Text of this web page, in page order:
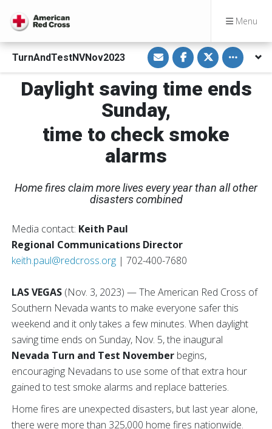
Menu
TurnAndTestNVNov2023
S
h
a
r
a
E
a
i
l
S
h
a
r
e
o
e
b
S
h
a
r
e
o
i
t
Toggle
Daylight saving time ends
Sunday,
time to check smoke
alarms
Home fires claim more lives every year than all other
disasters combined
Media contact: Keith Paul
Regional Communications Director
keith.paul@redcross.org | 702-400-7680
LAS VEGAS (Nov. 3, 2023) — The American Red Cross of
Southern Nevada wants to make everyone safer this
weekend and it only takes a few minutes. When daylight
saving time ends on Sunday, Nov. 5, the inaugural
Nevada Turn and Test November begins,
encouraging Nevadans to use some of that extra hour
gained to test smoke alarms and replace batteries.
Home fires are unexpected disasters, but last year alone,
there were more than 325,000 home fires nationwide.